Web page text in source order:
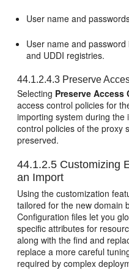
User name and
User name and
and UDDI registries.
44.1.2.4.3 Preserve
Selecting Preserve
access control policies for
importing system during
control policies of the proxy
preserved.
44.1.2.5 Customizing
an Import
Using the customization
tailored for the new domain
Configuration files let you
specific attributes for
along with the find and
replace a more careful
required by complex